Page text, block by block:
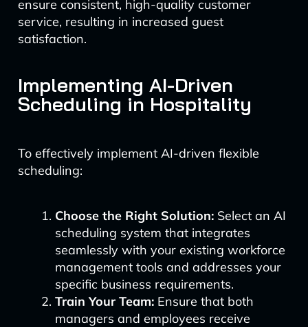
ensure consistent, high-quality customer
service, resulting in increased guest
satisfaction.
Implementing AI-Driven
Scheduling in Hospitality
To effectively implement AI-driven flexible
scheduling:
Choose the Right Solution:Select an AI
scheduling system that integrates
seamlessly with your existing workforce
management tools and addresses your
specific business requirements.
Train Your Team:Ensure that both
managers and employees receive